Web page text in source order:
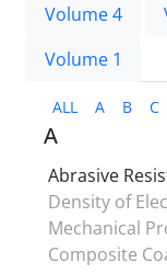
Volume 4
Volume 1
ALL A B C
A
Abrasive
Density of
Mechanical
Composite